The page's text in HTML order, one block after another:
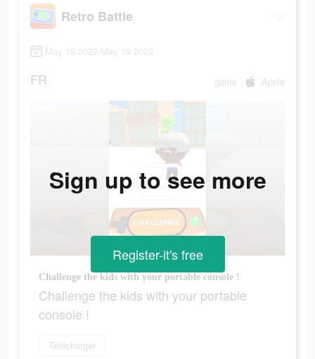
Retro Battle
May 19 2022-May 19 2022
FR game Apple
Challenge the kids with your portable console !
Challenge the kids with your portable
console !
Télécharger
Sign up to see more
Register-it's free